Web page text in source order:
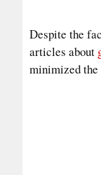
Despite the
articles about
minimized the